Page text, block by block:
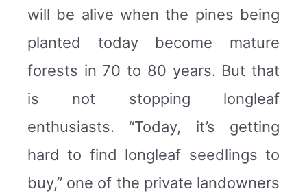
will be alive when the pines being
planted today become mature
forests in 70 to 80 years. But that
is not stopping longleaf
enthusiasts. “Today, it’s getting
hard to find longleaf seedlings to
buy,” one of the private landowners